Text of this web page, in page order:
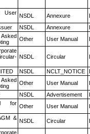
User NSDL Annexure
NSDL Annexure
Other User Manual
NSDL Circular
NSDL NCLT_NOTICE
Other User Manual
NSDL Advertisement
for Other User Manual
& NSDL Circular